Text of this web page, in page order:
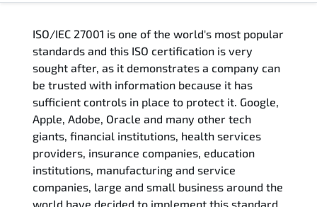
Updated Courses
Who Should Attend
Course Content
FAQs
Exam & Certification
ISO/IEC 27001 is one of the world's most popular
standards and this ISO certification is very
sought after, as it demonstrates a company can
be trusted with information because it has
sufficient controls in place to protect it. Google,
Apple, Adobe, Oracle and many other tech
giants, financial institutions, health services
providers, insurance companies, education
institutions, manufacturing and service
companies, large and small business around the
world have decided to implement this standard